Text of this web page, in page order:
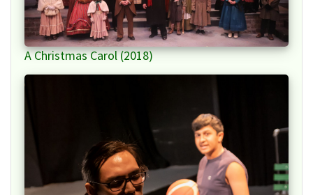
A Christmas Carol (2018)